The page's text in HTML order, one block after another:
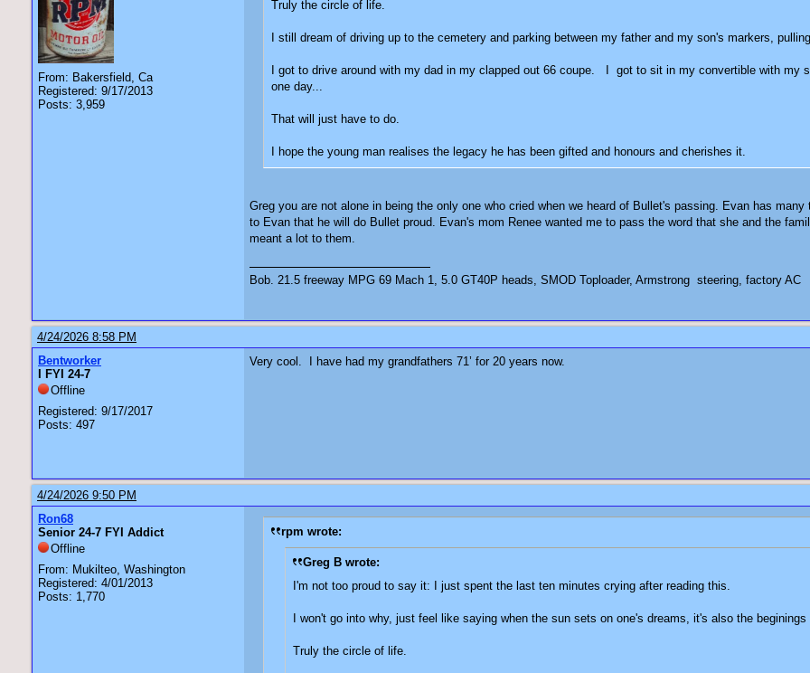
From: Bakersfield, Ca
Registered: 9/17/2013
Posts: 3,959
Truly the circle of life.
I still dream of driving up to the cemetery and parking between my father and my son's markers,
I got to drive around with my dad in my clapped out 66 coupe. I got to sit in my convertible with my
one day...
That will just have to do.
I hope the young man realises the legacy he has been gifted and honours and cherishes it.
Greg you are not alone in being the only one who cried when we heard of Bullet's passing. Evan has
to Evan that he will do Bullet proud. Evan's mom Renee wanted me to pass the word that she and the
meant a lot to them.
Bob. 21.5 freeway MPG 69 Mach 1, 5.0 GT40P heads, SMOD Toploader, Armstrong steering, factory AC
4/24/2026 8:58 PM
Bentworker
I FYI 24-7
Offline
Registered: 9/17/2017
Posts: 497
Very cool. I have had my grandfathers 71’ for 20 years now.
4/24/2026 9:50 PM
Ron68
Senior 24-7 FYI Addict
Offline
From: Mukilteo, Washington
Registered: 4/01/2013
Posts: 1,770
rpm wrote:
Greg B wrote:
I'm not too proud to say it: I just spent the last ten minutes crying after reading this.
I won't go into why, just feel like saying when the sun sets on one's dreams, it's also the
Truly the circle of life.